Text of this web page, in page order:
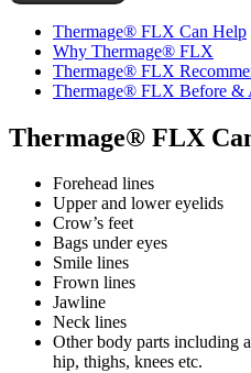
Thermage® FLX Can Help
Why Thermage® FLX
Thermage® FLX
Thermage® FLX Before &
Thermage® FLX
Forehead lines
Upper and lower eyelids
Crow’s feet
Bags under eyes
Smile lines
Frown lines
Jawline
Neck lines
Other body parts including
hip, thighs, knees etc.